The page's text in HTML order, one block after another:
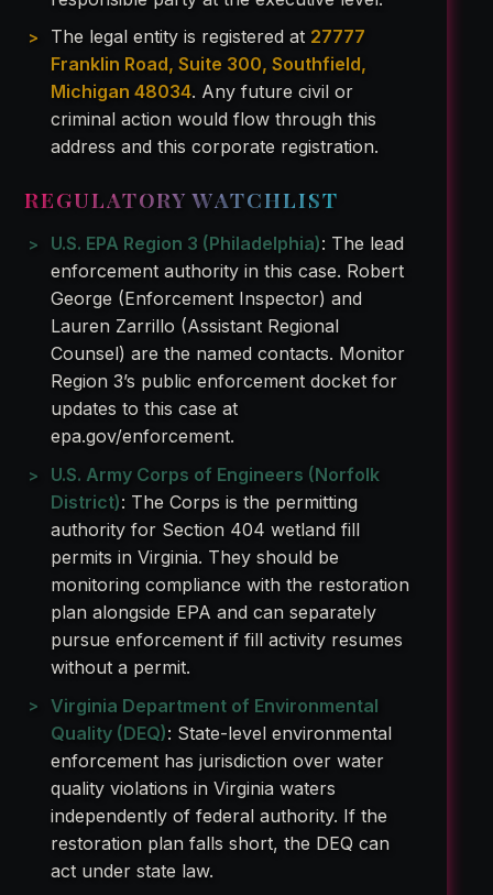
The legal entity is registered at 27777
Franklin Road, Suite 300, Southfield,
Michigan 48034. Any future civil or
criminal action would flow through this
address and this corporate registration.
REGULATORY WATCHLIST
U.S. EPA Region 3 (Philadelphia): The lead
enforcement authority in this case. Robert
George (Enforcement Inspector) and
Lauren Zarrillo (Assistant Regional
Counsel) are the named contacts. Monitor
Region 3’s public enforcement docket for
updates to this case at
epa.gov/enforcement.
U.S. Army Corps of Engineers (Norfolk
District): The Corps is the permitting
authority for Section 404 wetland fill
permits in Virginia. They should be
monitoring compliance with the restoration
plan alongside EPA and can separately
pursue enforcement if fill activity resumes
without a permit.
Virginia Department of Environmental
Quality (DEQ): State-level environmental
enforcement has jurisdiction over water
quality violations in Virginia waters
independently of federal authority. If the
restoration plan falls short, the DEQ can
act under state law.